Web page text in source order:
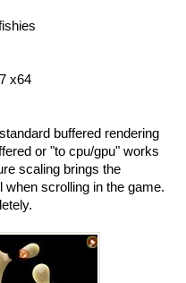
x64
buffered rendering
or "to cpu/gpu" works
scaling brings the
scrolling in the game.